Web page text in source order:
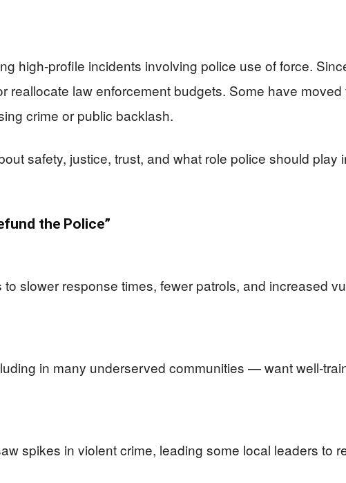
high-profile incidents involving police use of force.
law enforcement budgets. Some have moved
crime or public backlash.
safety, justice, trust, and what role police should play
the Police”
slower response times, fewer patrols, and increased
in many underserved communities — want well-
spikes in violent crime, leading some local leaders to